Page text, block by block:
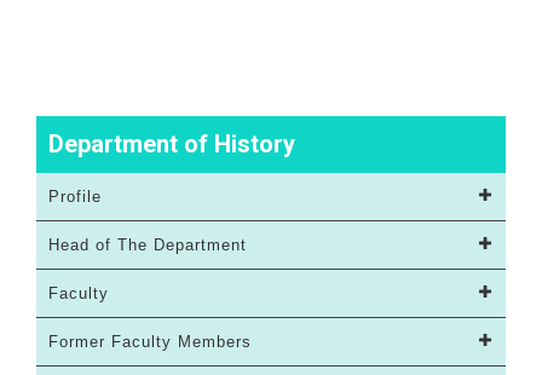
Department of History
Profile
Head of The Department
Faculty
Former Faculty Members